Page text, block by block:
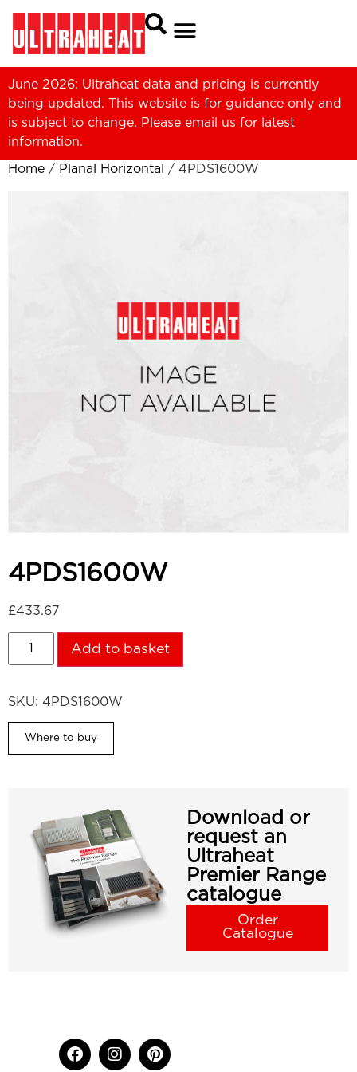
June 2026: Ultraheat data and pricing is currently
being updated. This website is for guidance only and
is subject to change. Please email us for latest
information.
Home / Planal Horizontal / 4PDS1600W
4PDS1600W
£433.67
Add to basket
SKU: 4PDS1600W
Where to buy
Download or
request an
Ultraheat
Premier Range
catalogue
Order
Catalogue